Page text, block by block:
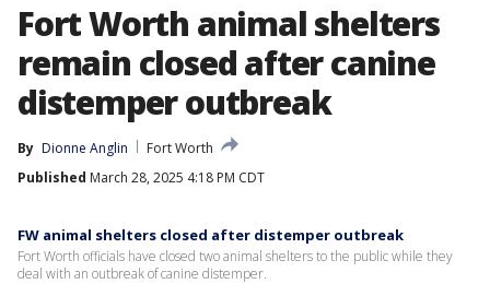
Fort Worth animal shelters
remain closed after canine
distemper outbreak
By Dionne Anglin
Fort Worth
Published March 28, 2025 4:18 PM CDT
FW animal shelters closed after distemper outbreak
Fort Worth officials have closed two animal shelters to the public while they
deal with an outbreak of canine distemper.